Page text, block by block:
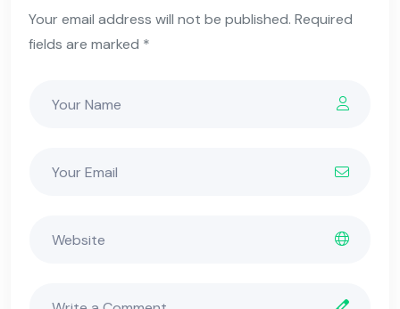
Your email address will not be published. Required
fields are marked *